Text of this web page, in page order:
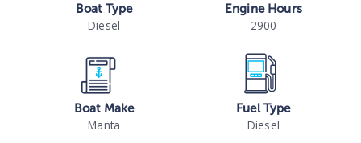
Boat Type
Diesel
Engine Hours
2900
Boat Make
Manta
Fuel Type
Diesel